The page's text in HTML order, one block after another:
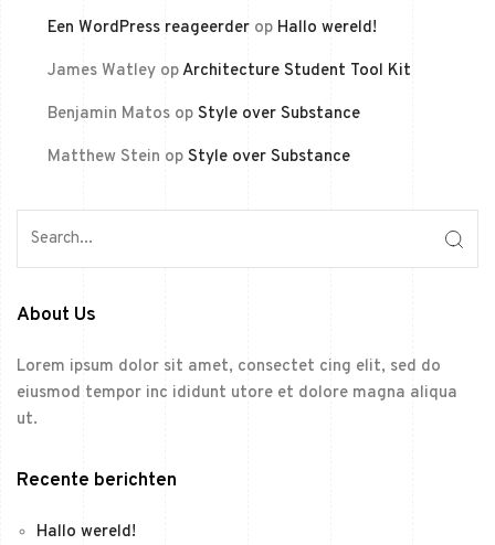
Een WordPress reageerderop Hallo wereld!
James WatleyopArchitecture Student Tool Kit
Benjamin Matosop Style over Substance
Matthew Stein op Style over Substance
About Us
Lorem ipsum dolor sit amet, consectet cing elit, sed do
eiusmod tempor inc ididunt utore et dolore magna aliqua
ut.
Recente berichten
Hallo wereld!